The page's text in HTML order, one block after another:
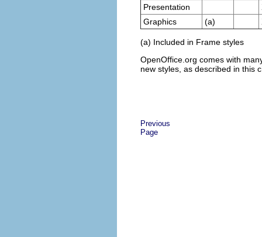
Presentation
Graphics
(a)
(a) Included in Frame styles
OpenOffice.org comes with
new styles, as described in this
Previous
Page